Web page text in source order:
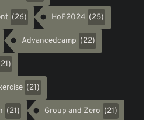
(26) HoF2024 (25)
Advancedcamp (22)
(21)
(21) Group and Zero (21)